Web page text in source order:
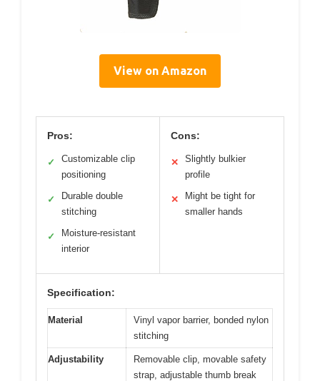
View on Amazon
Pros:
✓
Customizable clip
positioning
✓
Durable double
stitching
✓
Moisture-resistant
interior
Cons:
✕
Slightly bulkier
profile
✕
Might be tight for
smaller hands
Specification:
Material
Vinyl vapor barrier, bonded nylon
stitching
Adjustability
Removable clip, movable safety
strap, adjustable thumb break